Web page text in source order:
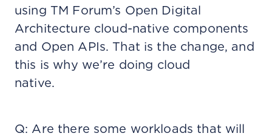
using TM Forum’s Open Digital
Architecture cloud-native components
and Open APIs. That is the change, and
this is why we’re doing cloud
native.
Q: Are there some workloads that will